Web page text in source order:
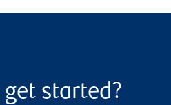
get started?